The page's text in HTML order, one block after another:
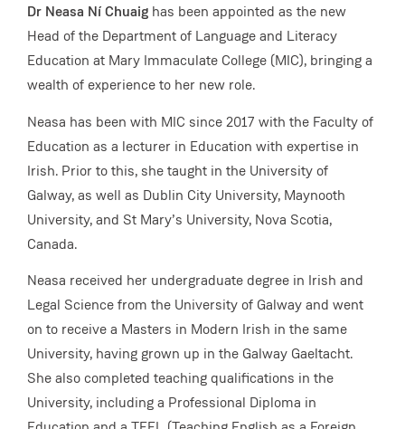
Dr Neasa Ní Chuaig has been appointed as the new
Head of the Department of Language and Literacy
Education at Mary Immaculate College (MIC), bringing a
wealth of experience to her new role.
Neasa has been with MIC since 2017 with the Faculty of
Education as a lecturer in Education with expertise in
Irish. Prior to this, she taught in the University of
Galway, as well as Dublin City University, Maynooth
University, and St Mary’s University, Nova Scotia,
Canada.
Neasa received her undergraduate degree in Irish and
Legal Science from the University of Galway and went
on to receive a Masters in Modern Irish in the same
University, having grown up in the Galway Gaeltacht.
She also completed teaching qualifications in the
University, including a Professional Diploma in